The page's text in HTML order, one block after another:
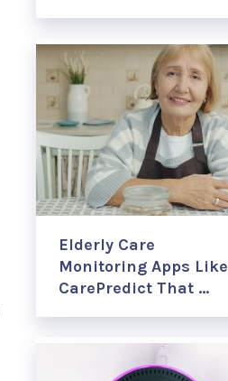
Elderly Care
Monitoring Apps Like
CarePredict That …